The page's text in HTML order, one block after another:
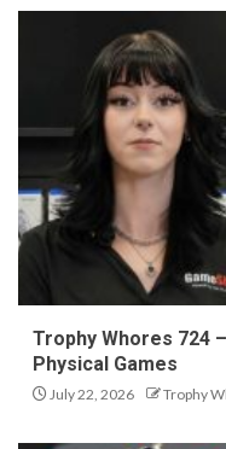
Trophy Whores 724
Physical Games
July 22, 2026 Trophy